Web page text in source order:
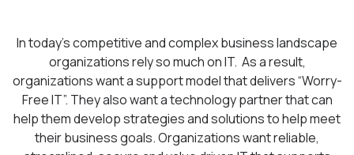
In today’s competitive and complex business landscape
organizations rely so much on IT. As a result,
organizations want a support model that delivers “Worry-
Free IT”. They also want a technology partner that can
help them develop strategies and solutions to help meet
their business goals. Organizations want reliable,